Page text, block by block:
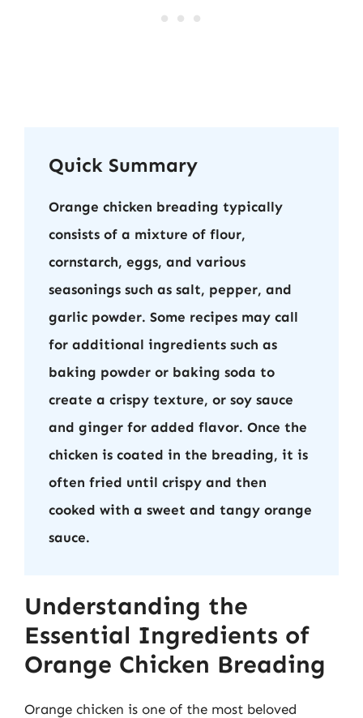
Quick Summary
Orange chicken breading typically
consists of a mixture of flour,
cornstarch, eggs, and various
seasonings such as salt, pepper, and
garlic powder. Some recipes may call
for additional ingredients such as
baking powder or baking soda to
create a crispy texture, or soy sauce
and ginger for added flavor. Once the
chicken is coated in the breading, it is
often fried until crispy and then
cooked with a sweet and tangy orange
sauce.
Understanding the
Essential Ingredients of
Orange Chicken Breading
Orange chicken is one of the most beloved